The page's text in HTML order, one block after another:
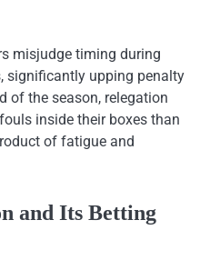
misjudge timing during
significantly upping penalty
of the season, relegation
inside their boxes than
of fatigue and
and Its Betting